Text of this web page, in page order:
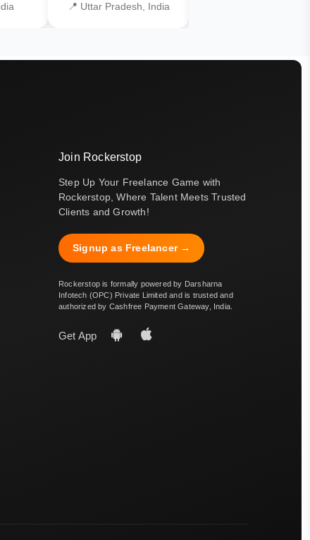
📍 Uttar Pradesh, India
Join Rockerstop
Step Up Your Freelance Game with
Rockerstop, Where Talent Meets Trusted
Clients and Growth!
Signup as Freelancer →
Rockerstop is formally powered by Darsharna
Infotech (OPC) Private Limited and is trusted and
authorized by Cashfree Payment Gateway, India.
Get App